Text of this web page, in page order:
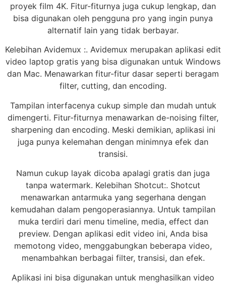
proyek film 4K. Fitur-fiturnya juga cukup lengkap, dan
bisa digunakan oleh pengguna pro yang ingin punya
alternatif lain yang tidak berbayar.
Kelebihan Avidemux :. Avidemux merupakan aplikasi edit
video laptop gratis yang bisa digunakan untuk Windows
dan Mac. Menawarkan fitur-fitur dasar seperti beragam
filter, cutting, dan encoding.
Tampilan interfacenya cukup simple dan mudah untuk
dimengerti. Fitur-fiturnya menawarkan de-noising filter,
sharpening dan encoding. Meski demikian, aplikasi ini
juga punya kelemahan dengan minimnya efek dan
transisi.
Namun cukup layak dicoba apalagi gratis dan juga
tanpa watermark. Kelebihan Shotcut:. Shotcut
menawarkan antarmuka yang segerhana dengan
kemudahan dalam pengoperasiannya. Untuk tampilan
muka terdiri dari menu timeline, media, effect dan
preview. Dengan aplikasi edit video ini, Anda bisa
memotong video, menggabungkan beberapa video,
menambahkan berbagai filter, transisi, dan efek.
Aplikasi ini bisa digunakan untuk menghasilkan video